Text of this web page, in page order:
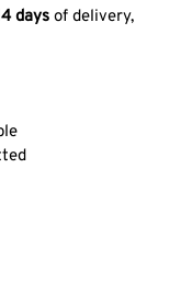
days of delivery,